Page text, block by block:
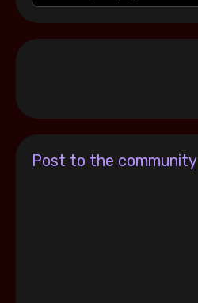
Post to the community